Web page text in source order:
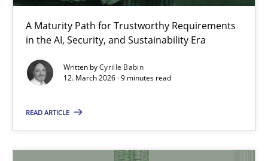
A Maturity Path for Trustworthy Requirements
in the AI, Security, and Sustainability Era
Written byCyrille Babin
12. March 2026 · 9 minutes read
READ ARTICLE
12.03.2026
The Business Analysis Center of Excellence